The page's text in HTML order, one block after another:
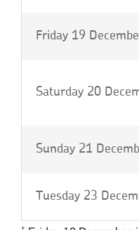
Friday 19
Saturday 20
Sunday 21
Tuesday 23